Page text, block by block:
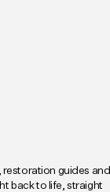
restoration guides and
back to life, straight